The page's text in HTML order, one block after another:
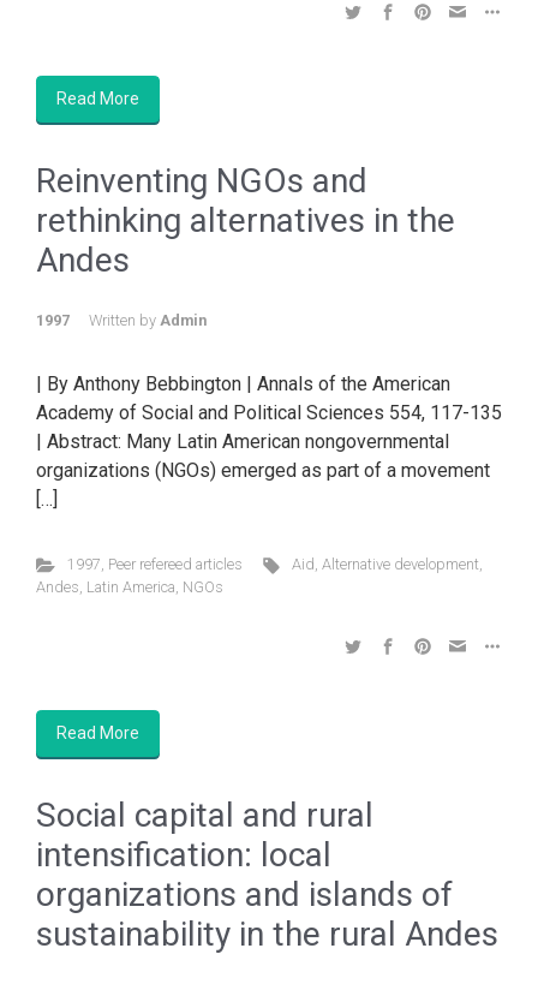
Read More
Reinventing NGOs and
rethinking alternatives in the
Andes
1997 Written by Admin
| By Anthony Bebbington | Annals of the American
Academy of Social and Political Sciences 554, 117-135
| Abstract: Many Latin American nongovernmental
organizations (NGOs) emerged as part of a movement
[…]
1997, Peer refereed articles Aid,Alternative development,
Andes, Latin America, NGOs
Read More
Social capital and rural
intensification: local
organizations and islands of
sustainability in the rural Andes